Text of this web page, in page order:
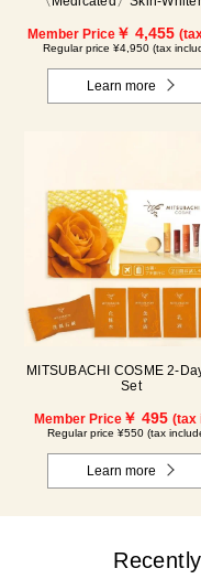
Member Price￥ 4,455
Regular price ¥4,950 (tax
Learn more
MITSUBACHI COSME 2-
Set
Member Price￥ 495 (tax
Regular price ¥550 (tax
Learn more